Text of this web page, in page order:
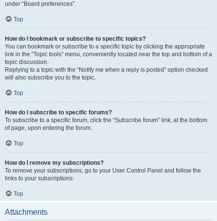
under “Board preferences”.
Top
How do I bookmark or subscribe to specific topics?
You can bookmark or subscribe to a specific topic by clicking the appropriate
link in the “Topic tools” menu, conveniently located near the top and bottom of a
topic discussion.
Replying to a topic with the “Notify me when a reply is posted” option checked
will also subscribe you to the topic.
Top
How do I subscribe to specific forums?
To subscribe to a specific forum, click the “Subscribe forum” link, at the bottom
of page, upon entering the forum.
Top
How do I remove my subscriptions?
To remove your subscriptions, go to your User Control Panel and follow the
links to your subscriptions.
Top
Attachments